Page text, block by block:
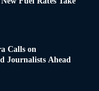
Calls on
Journalists Ahead